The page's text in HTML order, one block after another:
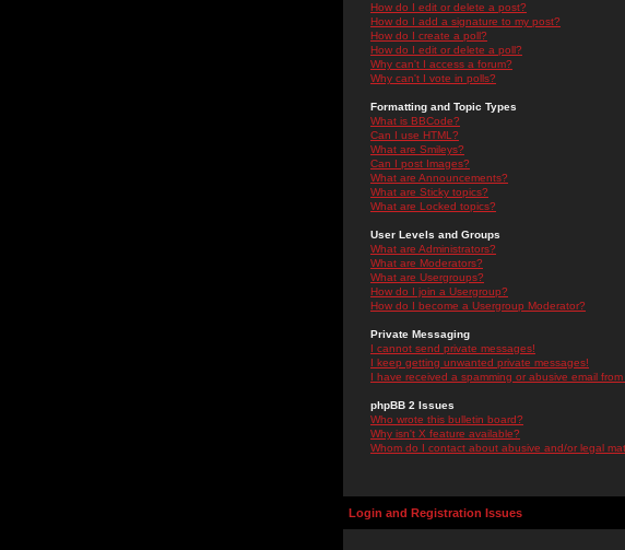
How do I edit or delete a post?
How do I add a signature to my post?
How do I create a poll?
How do I edit or delete a poll?
Why can't I access a forum?
Why can't I vote in polls?
Formatting and Topic Types
What is BBCode?
Can I use HTML?
What are Smileys?
Can I post Images?
What are Announcements?
What are Sticky topics?
What are Locked topics?
User Levels and Groups
What are Administrators?
What are Moderators?
What are Usergroups?
How do I join a Usergroup?
How do I become a Usergroup Moderator?
Private Messaging
I cannot send private messages!
I keep getting unwanted private messages!
I have received a spamming or abusive email
phpBB 2 Issues
Who wrote this bulletin board?
Why isn't X feature available?
Whom do I contact about abusive and/or legal
Login and Registration Issues